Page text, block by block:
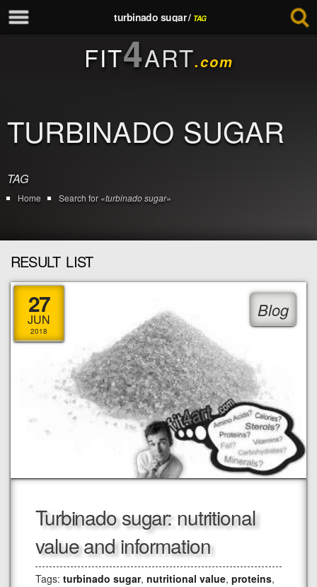
turbinado sugar / TAG
FIT4ART.com
TURBINADO SUGAR
TAG
Home Search for «turbinado sugar»
RESULT LIST
27
JUN
2018
Blog
Turbinado sugar: nutritional
value and information
Tags: turbinado sugar, nutritional value, proteins,